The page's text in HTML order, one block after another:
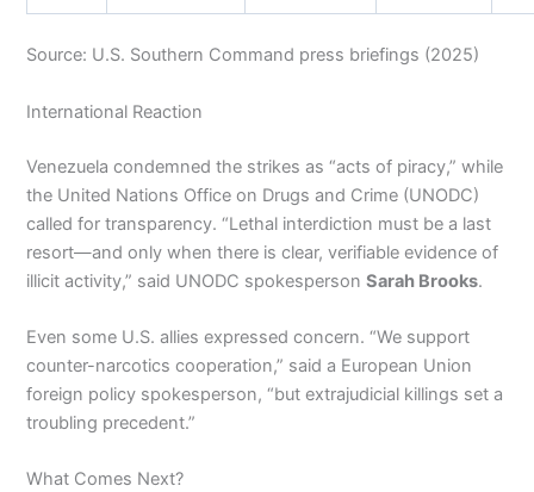
Source: U.S. Southern Command press briefings (2025)
International Reaction
Venezuela condemned the strikes as “acts of piracy,” while
the United Nations Office on Drugs and Crime (UNODC)
called for transparency. “Lethal interdiction must be a last
resort—and only when there is clear, verifiable evidence of
illicit activity,” said UNODC spokespersonSarah Brooks.
Even some U.S. allies expressed concern. “We support
counter-narcotics cooperation,” said a European Union
foreign policy spokesperson, “but extrajudicial killings set a
troubling precedent.”
What Comes Next?